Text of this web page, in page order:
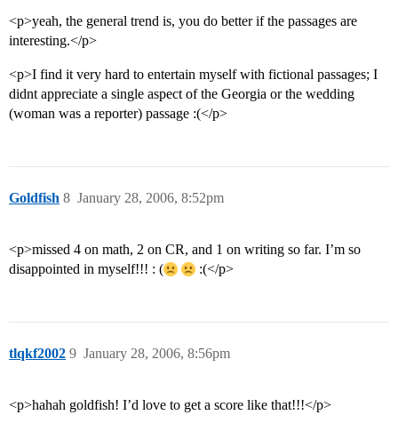
<p>yeah, the general trend is, you do better if the passages are
interesting.</p>
<p>I find it very hard to entertain myself with fictional passages; I
didnt appreciate a single aspect of the Georgia or the wedding
(woman was a reporter) passage :(</p>
Goldfish January 28, 2006, 8:52pm
8
<p>missed 4 on math, 2 on CR, and 1 on writing so far. I’m so
disappointed in myself!!! : (
:(</p>
tlqkf2002 January 28, 2006, 8:56pm
9
<p>hahah goldfish! I’d love to get a score like that!!!</p>